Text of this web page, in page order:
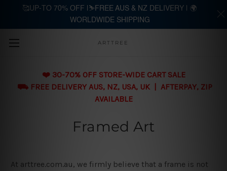
Skip to main content
ARTTREE
❤️ 30-70% OFF STORE-WIDE CART SALE
⛟ FREE DELIVERY AUS, NZ, USA, UK | AFTERPAY, ZIP
AVAILABLE
Framed Art
At arttree.com.au, we firmly believe that a frame is not
🥰UP-TO 70% OFF |⛷️FREE AUS & NZ DELIVERY | 🌍
WORLDWIDE SHIPPING